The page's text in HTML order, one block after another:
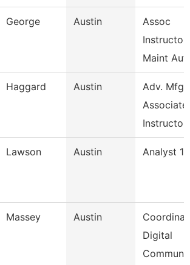
George Austin
Assoc
Maint Aut
Haggard Austin
Adv. Mfg.
Associate
Instructor
Lawson Austin Analyst 1,
Massey Austin
Digital